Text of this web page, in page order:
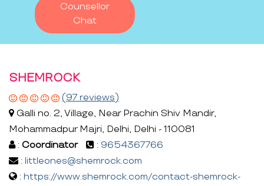
Counsellor
Chat
SHEMROCK
(97 reviews)
Galli no. 2, Village, Near Prachin Shiv Mandir,
Mohammadpur Majri, Delhi, Delhi - 110081
: Coordinator : 9654367766
: littleones@shemrock.com
: https://www.shemrock.com/contact-shemrock-